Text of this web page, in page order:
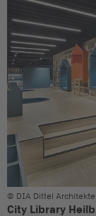
© DIA Dittel
City Library